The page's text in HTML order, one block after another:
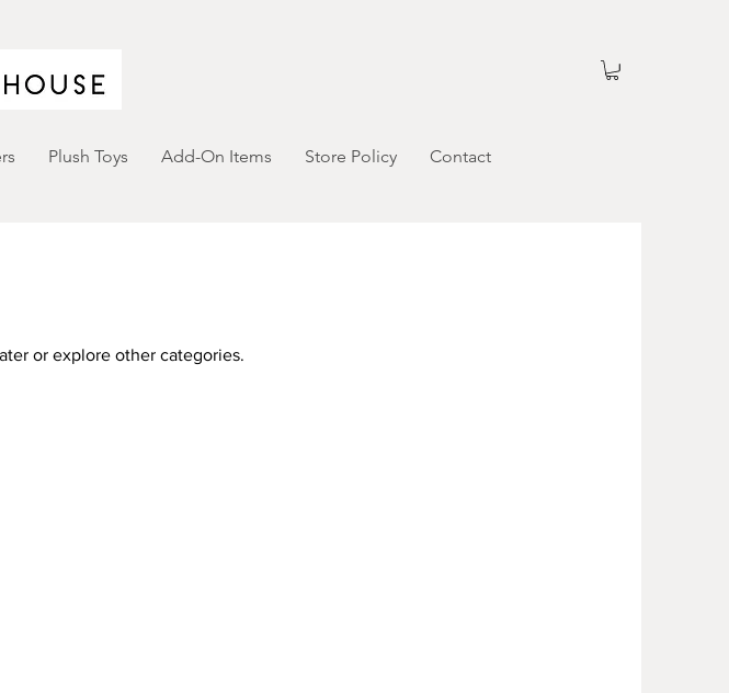
Plush Toys Add-On Items Store Policy Contact
or explore other categories.